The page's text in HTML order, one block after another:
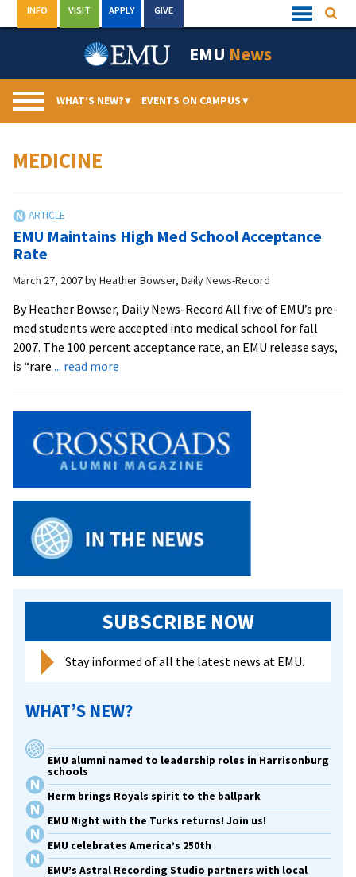
to
Quick
Links
INFO VISIT APPLY GIVE
EMU News
WHAT’S NEW?▾ EVENTS ON CAMPUS▾
MEDICINE
EMU Maintains High Med School Acceptance
Rate
March 27, 2007byHeather Bowser, Daily News-Record
By Heather Bowser, Daily News-Record All five of EMU’s pre-
med students were accepted into medical school for fall
2007. The 100 percent acceptance rate, an EMU release says,
is “rare ... read more
Med
School
Rate
SUBSCRIBE NOW
Stay informed of all the latest news at EMU.
WHAT’S NEW?
EMU alumni named to leadership roles in Harrisonburg
schools
Herm brings Royals spirit to the ballpark
EMU Night with the Turks returns! Join us!
EMU celebrates America’s 250th
EMU’s Astral Recording Studio partners with local